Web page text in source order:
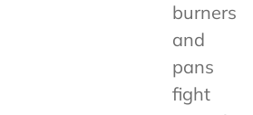
burners
and
pans
fight